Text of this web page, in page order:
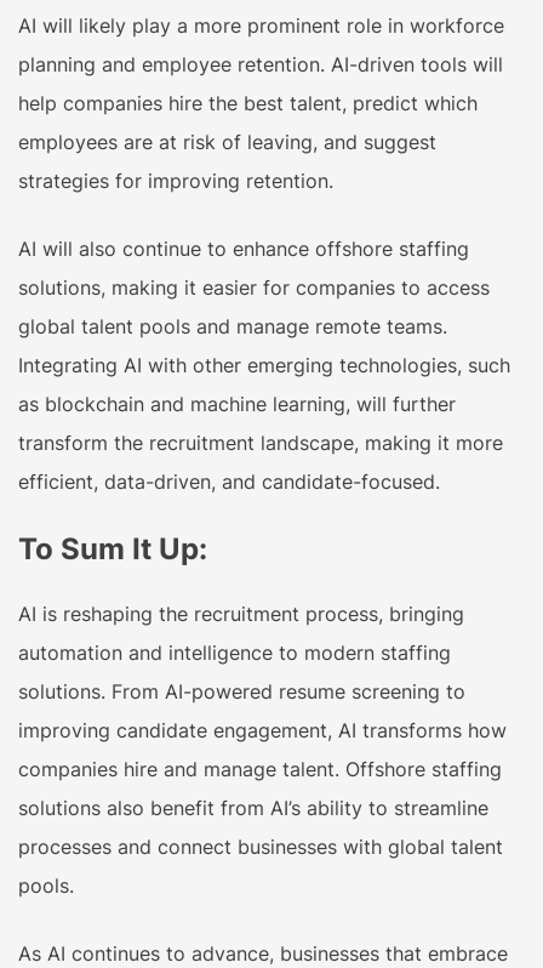
AI will likely play a more prominent role in workforce
planning and employee retention. AI-driven tools will
help companies hire the best talent, predict which
employees are at risk of leaving, and suggest
strategies for improving retention.
AI will also continue to enhance offshore staffing
solutions, making it easier for companies to access
global talent pools and manage remote teams.
Integrating AI with other emerging technologies, such
as blockchain and machine learning, will further
transform the recruitment landscape, making it more
efficient, data-driven, and candidate-focused.
To Sum It Up:
AI is reshaping the recruitment process, bringing
automation and intelligence to modern staffing
solutions. From AI-powered resume screening to
improving candidate engagement, AI transforms how
companies hire and manage talent. Offshore staffing
solutions also benefit from AI’s ability to streamline
processes and connect businesses with global talent
pools.
As AI continues to advance, businesses that embrace